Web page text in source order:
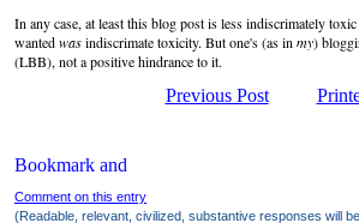
In any case, at least this blog post is less indiscrimately
wantedwasindiscrimate toxicity. But one's (as in my)
(LBB), not a positive hindrance to it.
Previous Post
Comment on this entry
(Readable, relevant, civilized, substantive responses will